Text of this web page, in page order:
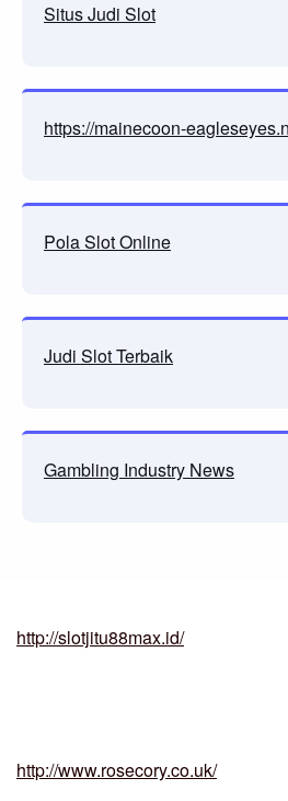
Situs Judi Slot
https://mainecoon-
Pola Slot Online
Judi Slot Terbaik
Gambling Industry News
http://slotjitu88max.id/
http://www.rosecory.co.uk/